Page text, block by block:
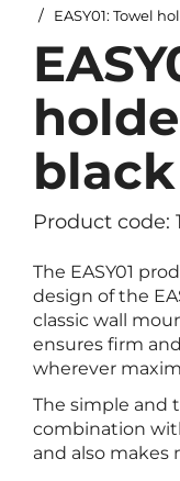
EASY01: Towel holder,
black
Product code:
The EASY01
design of the
classic wall
ensures firm
wherever
The simple and
combination
and also makes